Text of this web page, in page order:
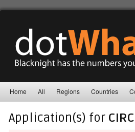
Home All Regions Countries
Application(s) for